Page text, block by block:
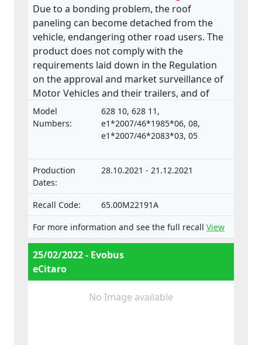
Due to a bonding problem, the roof
paneling can become detached from the
vehicle, endangering other road users. The
product does not comply with the
requirements laid down in the Regulation
on the approval and market surveillance of
Motor Vehicles and their trailers, and of
systems, components and separate
technical units intended for such vehicles.
Model
Numbers:
628 10, 628 11,
e1*2007/46*1985*06, 08,
e1*2007/46*2083*03, 05
Production
Dates:
28.10.2021 - 21.12.2021
Recall Code:
65.00M22191A
For more information and see the full recall View
25/02/2022 - Evobus
eCitaro
No Image available